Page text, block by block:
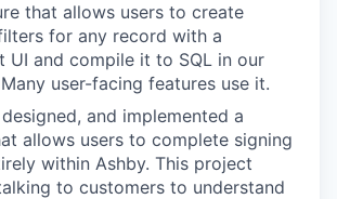
that allows users to create
for any record with a
UI and compile it to SQL in our
user-facing features use it.
and implemented a
allows users to complete signing
within Ashby. This project
to customers to understand